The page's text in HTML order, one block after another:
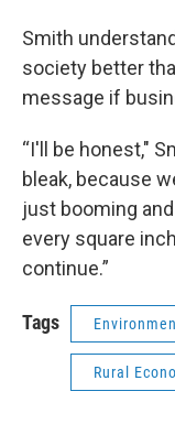
Smith
society better
message if
“I'll be honest,"
bleak, because
just booming
every square
continue.”
Tags
Rural